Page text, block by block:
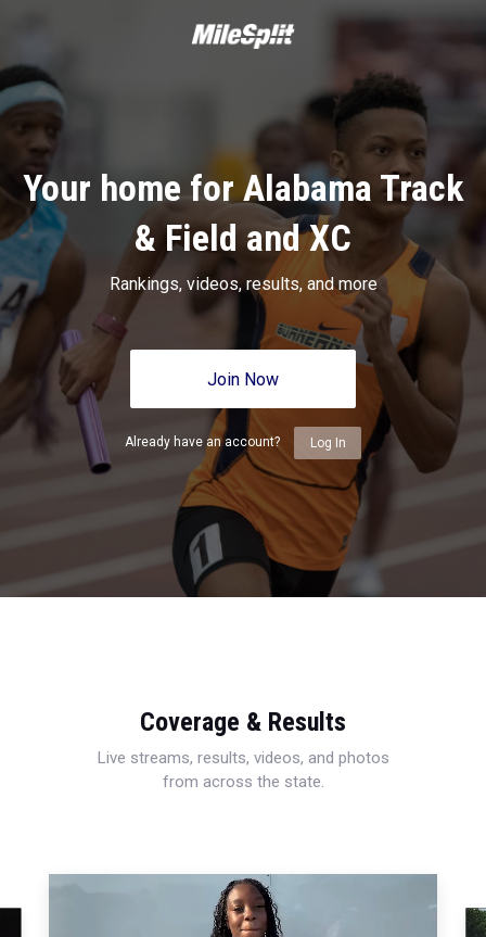
Your home for Alabama Track
& Field and XC
Rankings, videos, results, and more
Join Now
Already have an account? Log In
Coverage & Results
Live streams, results, videos, and photos
from across the state.